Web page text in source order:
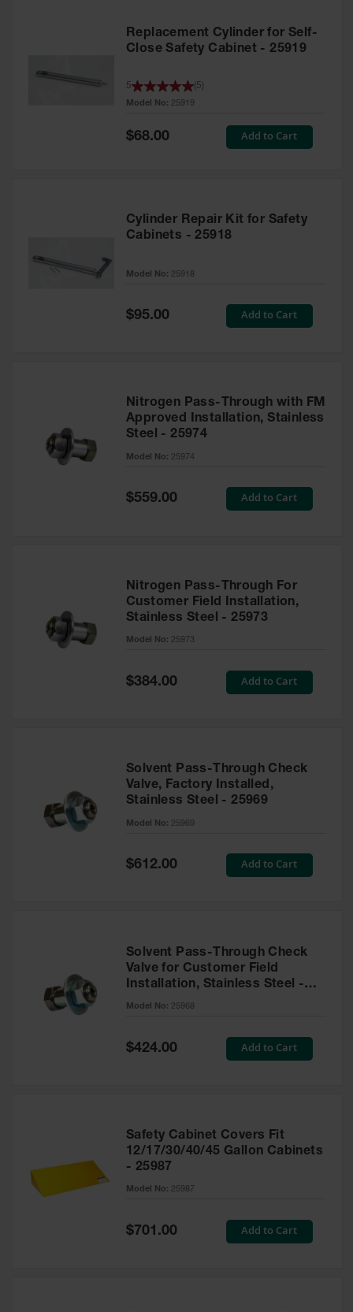
Replacement Cylinder for Self-
Close Safety Cabinet - 25919
Model No: 25919
5 5
Special
Price
$68.00 Add to Cart
Cylinder Repair Kit for Safety
Cabinets - 25918
Model No: 25918
Special
Price
$95.00 Add to Cart
Nitrogen Pass-Through with FM
Approved Installation, Stainless
Steel - 25974
Model No: 25974
Special
$559.00 Add to Cart
Nitrogen Pass-Through For
Customer Field Installation,
Stainless Steel - 25973
Model No: 25973
Special
Price
$384.00 Add to Cart
Solvent Pass-Through Check
Valve, Factory Installed,
Stainless Steel - 25969
Model No: 25969
Special
Price
$612.00 Add to Cart
Solvent Pass-Through Check
Valve for Customer Field
Installation, Stainless Steel -
25968
Model No: 25968
Special
Price
$424.00 Add to Cart
Safety Cabinet Covers Fit
12/17/30/40/45 Gallon Cabinets
- 25987
Model No: 25987
Special
Price
$701.00 Add to Cart